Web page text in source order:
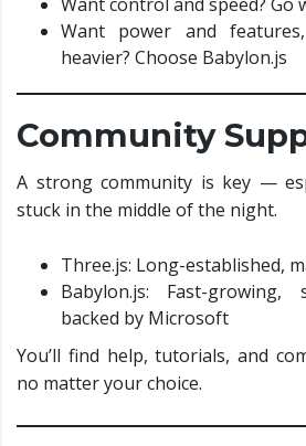
Want power and
heavier? Choose Babylon.js
Community
A strong community is key —
stuck in the middle of the night.
Three.js: Long-established,
Babylon.js: Fast-
backed by Microsoft
You’ll find help, tutorials, and
no matter your choice.